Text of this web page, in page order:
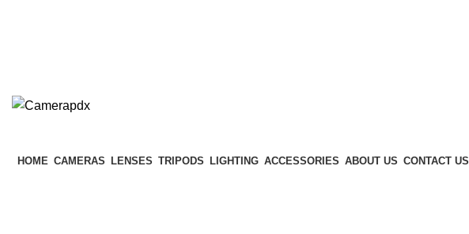
HOME CAMERAS LENSES TRIPODS LIGHTING ACCESSORIES ABOUT US CONTACT US